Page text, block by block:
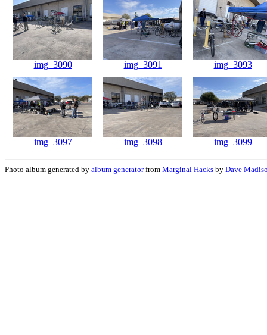
img_3090 img_3091 img_3093
img_3097 img_3098 img_3099
Photo album generated by album generatorfrom Marginal Hacks by Dave